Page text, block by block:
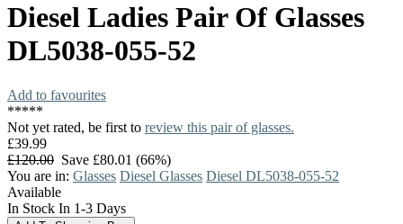
Diesel Ladies Pair Of Glasses
DL5038-055-52
Add to favourites
*****
Not yet rated, be first to review this pair of glasses.
£39.99
£120.00 Save £80.01 (66%)
You are in: Glasses Diesel Glasses Diesel DL5038-055-52
Available
In Stock In 1-3 Days